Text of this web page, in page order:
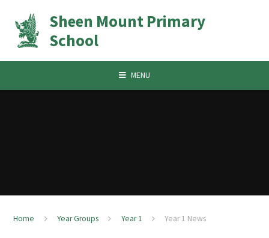
Sheen Mount Primary
School
MENU
Home Year Groups Year 1 Year 1 News